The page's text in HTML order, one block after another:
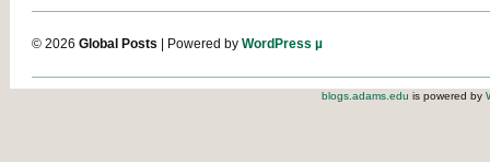
© 2026 Global Posts | Powered by WordPress µ
blogs.adams.edu is powered by